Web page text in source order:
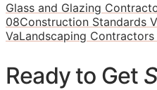
Glass and Glazing
08Construction Standards
VaLandscaping Contractors
Ready to Get